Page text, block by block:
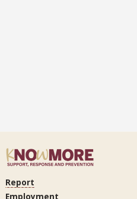
Report
Employment